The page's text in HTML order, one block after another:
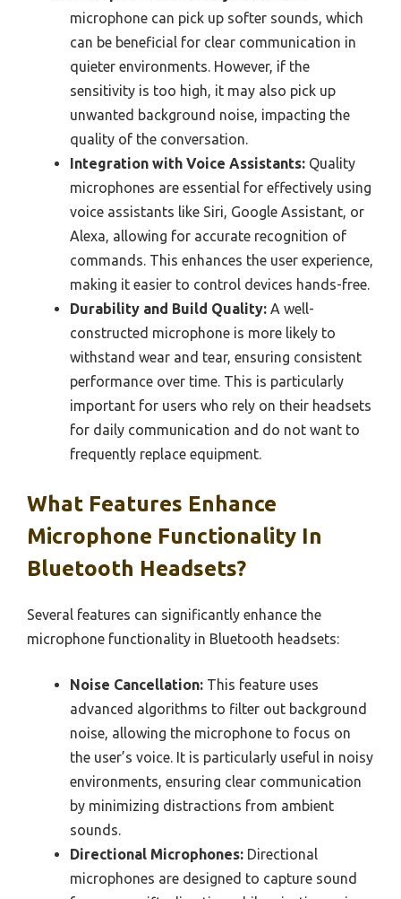
microphone can pick up softer sounds, which
can be beneficial for clear communication in
quieter environments. However, if the
sensitivity is too high, it may also pick up
unwanted background noise, impacting the
quality of the conversation.
Integration with Voice Assistants: Quality
microphones are essential for effectively using
voice assistants like Siri, Google Assistant, or
Alexa, allowing for accurate recognition of
commands. This enhances the user experience,
making it easier to control devices hands-free.
Durability and Build Quality: A well-
constructed microphone is more likely to
withstand wear and tear, ensuring consistent
performance over time. This is particularly
important for users who rely on their headsets
for daily communication and do not want to
frequently replace equipment.
What Features Enhance
Microphone Functionality In
Bluetooth Headsets?
Several features can significantly enhance the
microphone functionality in Bluetooth headsets:
Noise Cancellation: This feature uses
advanced algorithms to filter out background
noise, allowing the microphone to focus on
the user’s voice. It is particularly useful in noisy
environments, ensuring clear communication
by minimizing distractions from ambient
sounds.
Directional Microphones: Directional
microphones are designed to capture sound